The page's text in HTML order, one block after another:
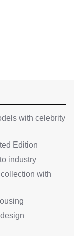
with celebrity
Edition
industry
with